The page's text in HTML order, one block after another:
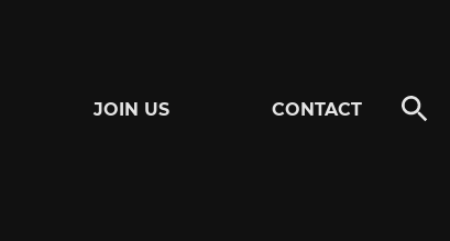
JOIN US CONTACT